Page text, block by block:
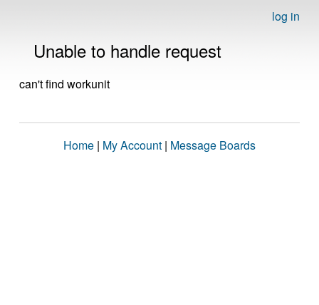
log in
Unable to handle request
can't find workunit
Home | My Account | Message Boards